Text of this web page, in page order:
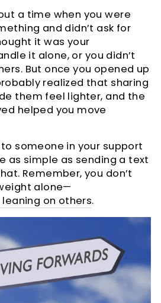
a time when you were
and didn’t ask for
it was your
it alone, or you didn’t
But once you opened up
realized that sharing
them feel lighter, and the
helped you move
someone in your support
as simple as sending a text
Remember, you don’t
alone—
on others.